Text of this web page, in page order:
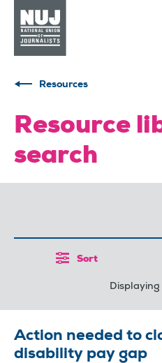
Resources
Resource
search
Sort
Action needed to
disability pay gap